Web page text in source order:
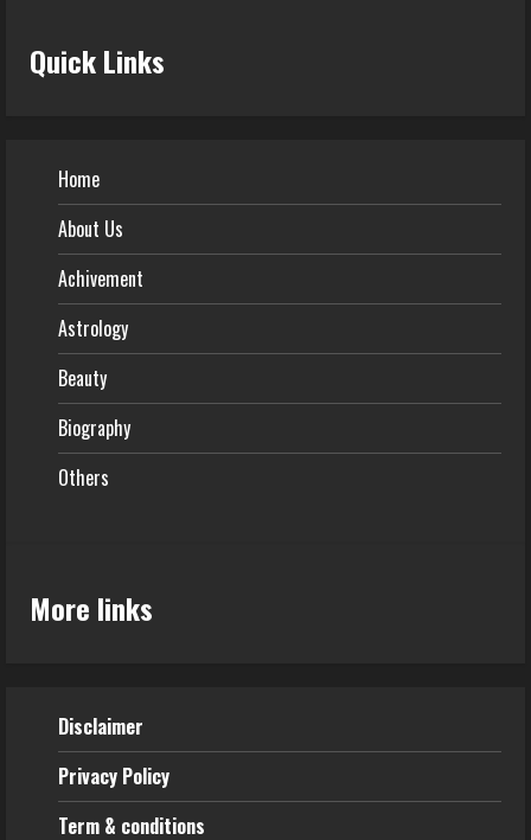
Quick Links
Home
About Us
Achivement
Astrology
Beauty
Biography
Others
More links
Disclaimer
Privacy Policy
Term & conditions